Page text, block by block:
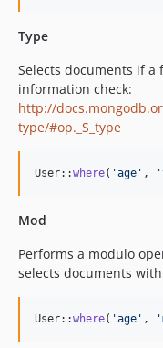
Type
Selects documents if a
information check:
http://
type/#op._S_type
User::where( 'age ' , '
Mod
Performs a modulo
selects documents
User::where( 'age ' , '